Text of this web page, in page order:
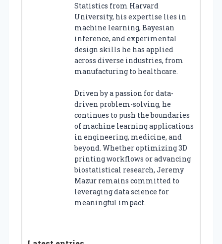
Statistics from Harvard
University, his expertise lies in
machine learning, Bayesian
inference, and experimental
design skills he has applied
across diverse industries, from
manufacturing to healthcare.
Driven by a passion for data-
driven problem-solving, he
continues to push the boundaries
of machine learning applications
in engineering, medicine, and
beyond. Whether optimizing 3D
printing workflows or advancing
biostatistical research, Jeremy
Mazur remains committed to
leveraging data science for
meaningful impact.